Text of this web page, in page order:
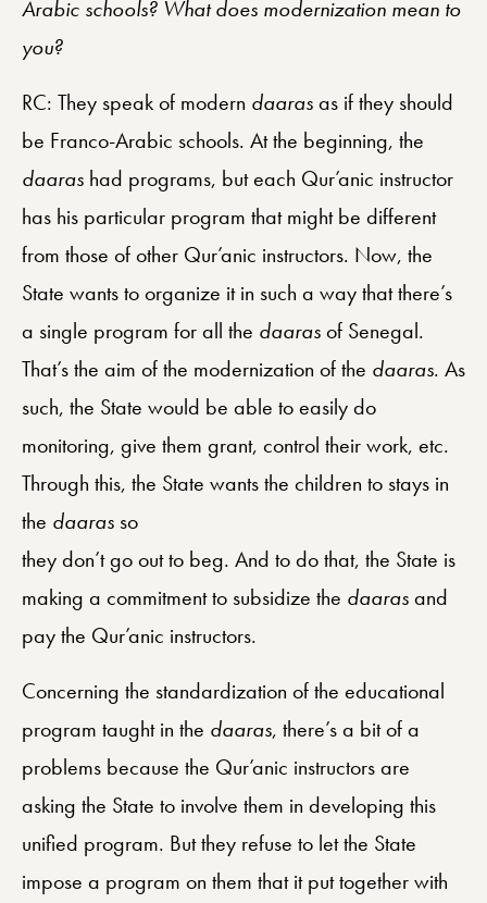
Arabic schools? What does modernization mean to
you?
RC: They speak of modern daarasas if they should
be Franco-Arabic schools. At the beginning, the
daaras had programs, but each Qur’anic instructor
has his particular program that might be different
from those of other Qur’anic instructors. Now, the
State wants to organize it in such a way that there’s
a single program for all the daarasof Senegal.
That’s the aim of the modernization of the daaras. As
such, the State would be able to easily do
monitoring, give them grant, control their work, etc.
Through this, the State wants the children to stays in
the daaras so
they don’t go out to beg. And to do that, the State is
making a commitment to subsidize the daarasand
pay the Qur’anic instructors.
Concerning the standardization of the educational
program taught in the daaras, there’s a bit of a
problems because the Qur’anic instructors are
asking the State to involve them in developing this
unified program. But they refuse to let the State
impose a program on them that it put together with